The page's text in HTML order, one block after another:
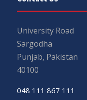
University Road
Sargodha
Punjab, Pakistan
40100
048 111 867 111